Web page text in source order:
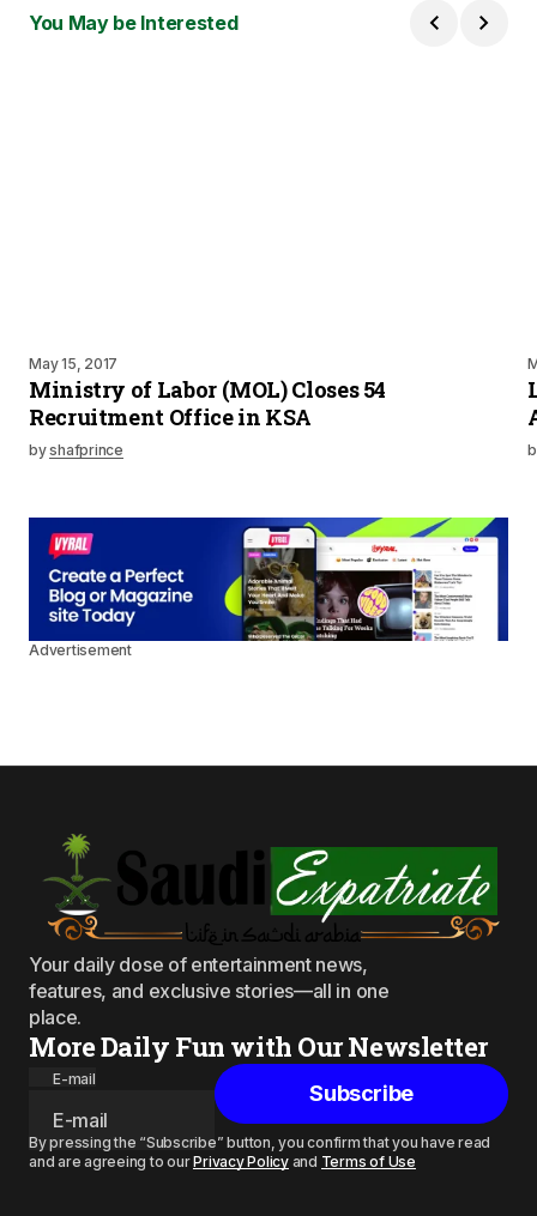
You May be Interested
May 15, 2017
Ministry of Labor (MOL) Closes 54
Recruitment Office in KSA
byshafprince
Advertisement
Your daily dose of entertainment news,
features, and exclusive stories—all in one
place.
More Daily Fun with Our Newsletter
E-mail
Subscribe
By pressing the “Subscribe” button, you confirm that you have read
and are agreeing to ourPrivacy Policyand Terms of Use